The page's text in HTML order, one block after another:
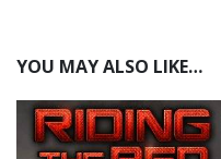
YOU MAY ALSO LIKE…